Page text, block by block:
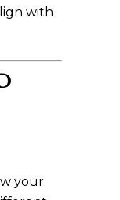
with
your